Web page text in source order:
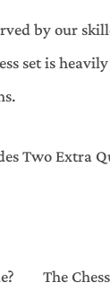
by our
set is
Two Extra
The